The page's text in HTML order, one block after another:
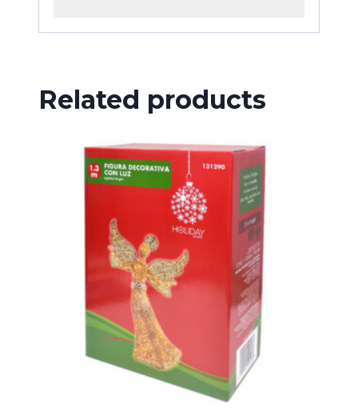
Related products